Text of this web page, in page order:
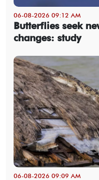
06-08-2026 09:12 AM
Butterflies seek
changes: study
06-08-2026 09:09 AM